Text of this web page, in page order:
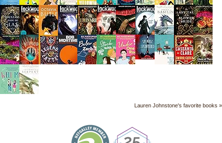
Lauren Johnstone's favorite books »